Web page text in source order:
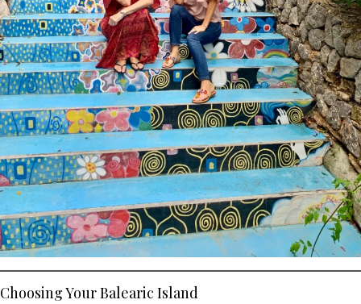
Choosing Your Balearic Island